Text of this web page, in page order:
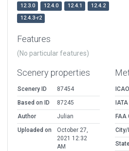
12.3.0
12.4.0 12.4.1
12.4.2
12.4.3-r2
Features
(No particular features)
Scenery properties
Scenery ID
87454
Based on ID
87245
Author
Julian
Uploaded on
October 27,
2021 12:32
AM
FAA